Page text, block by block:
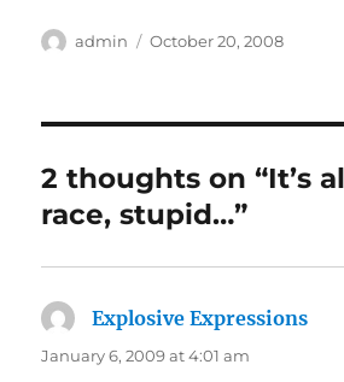
Author
admin
Posted
October 20, 2008
2 thoughts on “It’s
race, stupid…”
Explosive Expressions
January 6, 2009 at 4:01 am